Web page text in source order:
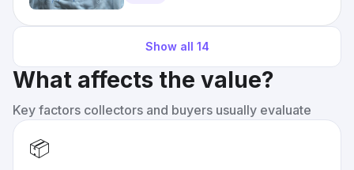
Show all 14
What affects the value?
Key factors collectors and buyers usually evaluate
📦